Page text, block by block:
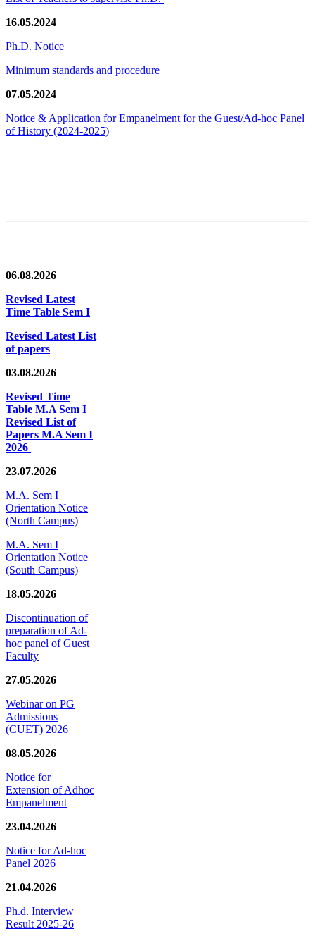
16.05.2024
Ph.D. Notice
Minimum standards and procedure
07.05.2024
Notice & Application for Empanelment for the Guest/Ad-hoc Panel
of History (2024-2025)
06.08.2026
Revised Latest
Time Table Sem I
Revised Latest List
of papers
03.08.2026
Revised Time
Table M.A Sem I
Revised List of
Papers M.A Sem I
2026
23.07.2026
M.A. Sem I
Orientation Notice
(North Campus)
M.A. Sem I
Orientation Notice
(South Campus)
18.05.2026
Discontinuation of
preparation of Ad-
hoc panel of Guest
Faculty
27.05.2026
Webinar on PG
Admissions
(CUET) 2026
08.05.2026
Notice for
Extension of Adhoc
Empanelment
23.04.2026
Notice for Ad-hoc
Panel 2026
21.04.2026
Ph.d. Interview
Result 2025-26